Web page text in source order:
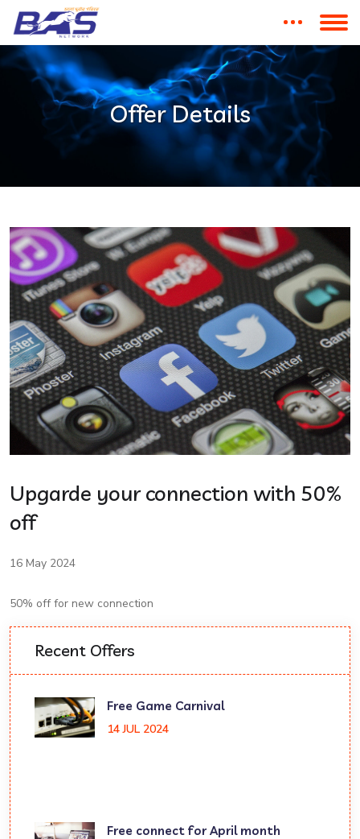
Offer Details
Upgarde your connection with 50%
off
16 May 2024
50% off for new connection
Recent Offers
Free Game Carnival
14 JUL 2024
Free connect for April month